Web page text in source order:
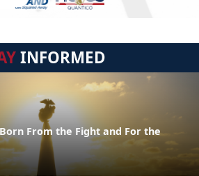
INFORMED
Born From the Fight and For the